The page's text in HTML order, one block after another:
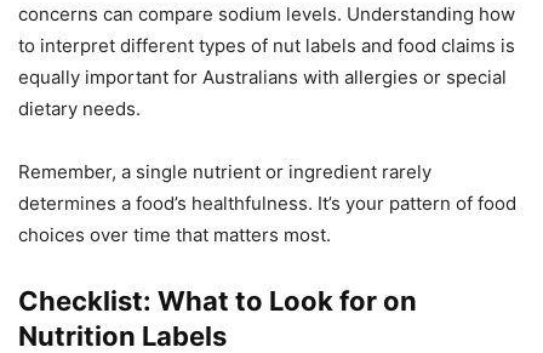
concerns can compare sodium levels. Understanding how
to interpret different types of nut labels and food claims is
equally important for Australians with allergies or special
dietary needs.
Remember, a single nutrient or ingredient rarely
determines a food’s healthfulness. It’s your pattern of food
choices over time that matters most.
Checklist: What to Look for on
Nutrition Labels